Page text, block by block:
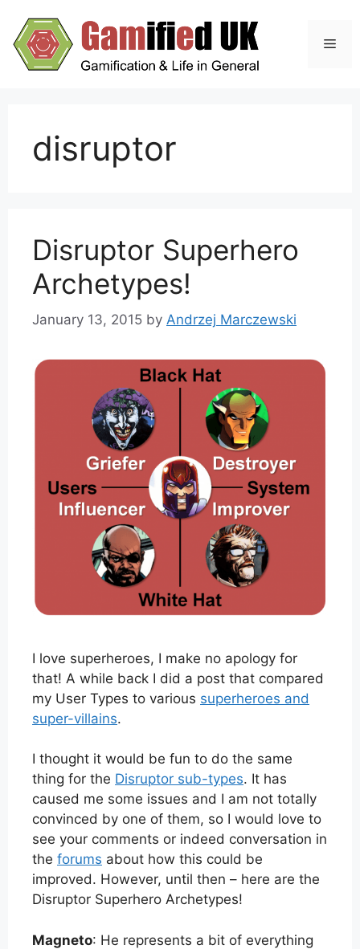
content
disruptor
Disruptor Superhero
Archetypes!
January 13, 2015 by Andrzej Marczewski
I love superheroes, I make no apology for
that! A while back I did a post that compared
my User Types to various superheroes and
super-villains.
I thought it would be fun to do the same
thing for the Disruptor sub-types. It has
caused me some issues and I am not totally
convinced by one of them, so I would love to
see your comments or indeed conversation in
the forums about how this could be
improved. However, until then – here are the
Disruptor Superhero Archetypes!
Magneto: He represents a bit of everything